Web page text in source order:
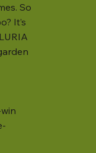
So
It’s